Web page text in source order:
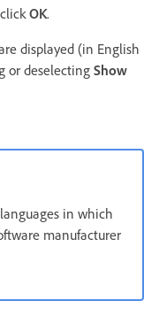
OK.
displayed (in English
or deselecting Show
in which
manufacturer